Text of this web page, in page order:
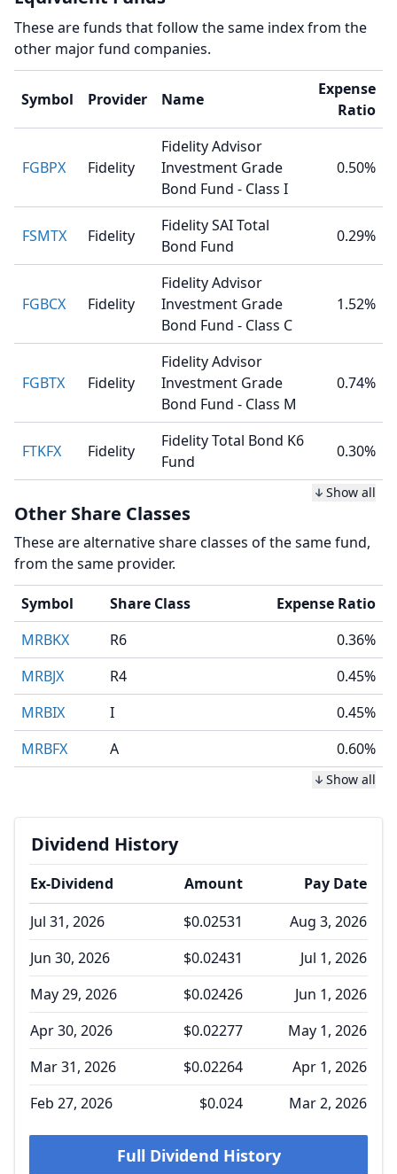
These are funds that follow the same index from the
other major fund companies.
Symbol Provider Name
Expense
Ratio
FGBPX Fidelity
Fidelity Advisor
Investment Grade
Bond Fund - Class I
0.50%
FSMTX Fidelity
Fidelity SAI Total
Bond Fund
0.29%
FGBCX Fidelity
Fidelity Advisor
Investment Grade
Bond Fund - Class C
1.52%
FGBTX Fidelity
Fidelity Advisor
Investment Grade
Bond Fund - Class M
0.74%
FTKFX Fidelity
Fidelity Total Bond K6
Fund
0.30%
Show all
Other Share Classes
These are alternative share classes of the same fund,
from the same provider.
Symbol Share Class
Expense Ratio
MRBKX
R6
0.36%
MRBJX
R4
0.45%
MRBIX
I
0.45%
MRBFX
A 0.60%
Show all
Dividend History
Ex-Dividend Amount
Pay Date
Jul 31, 2026
$0.02531
Aug 3, 2026
Jun 30, 2026
$0.02431
Jul 1, 2026
May 29, 2026
$0.02426
Jun 1, 2026
Apr 30, 2026
$0.02277
May 1, 2026
Mar 31, 2026
$0.02264
Apr 1, 2026
Feb 27, 2026
$0.024 Mar 2, 2026
Full Dividend History